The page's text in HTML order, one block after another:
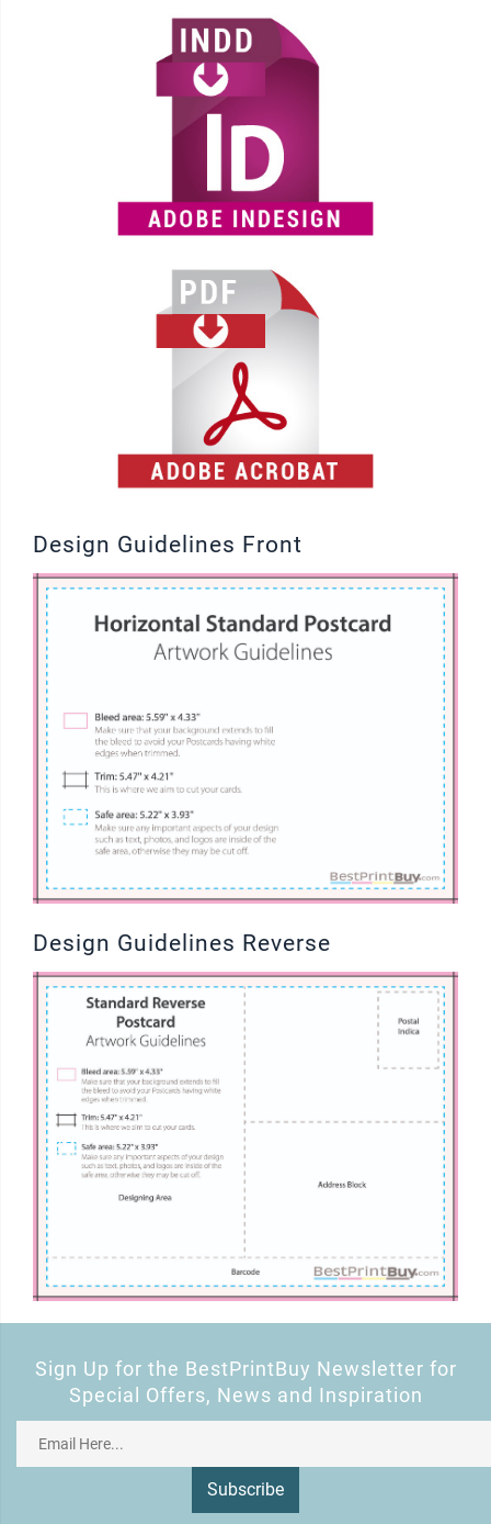
Design Guidelines Front
Design Guidelines Reverse
Sign Up for the BestPrintBuy Newsletter for
Special Offers, News and Inspiration
Subscribe